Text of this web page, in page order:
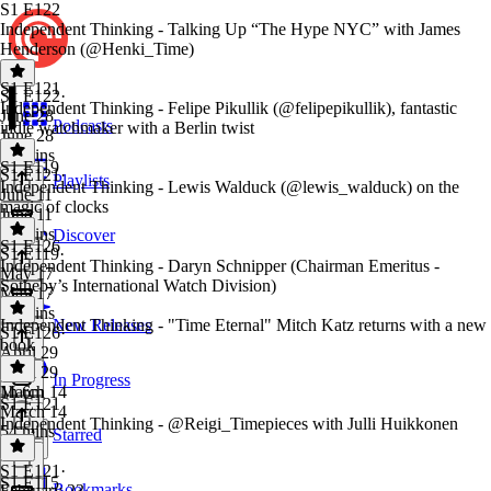
Podcasts
Playlists
Discover
New Releases
In Progress
Starred
S1 E122
Independent Thinking - Talking Up “The Hype NYC” with James
Henderson (@Henki_Time)
S1 E122·
June 28
June 28
33 mins
S1 E121
Independent Thinking - Felipe Pikullik (@felipepikullik), fantastic
indie watchmaker with a Berlin twist
S1 E121·
June 11
June 11
59 mins
S1 E119
Independent Thinking - Lewis Walduck (@lewis_walduck) on the
magic of clocks
S1 E119·
May 17
May 17
59 mins
S1 E126
Independent Thinking - Daryn Schnipper (Chairman Emeritus -
Sotheby’s International Watch Division)
S1 E126·
April 29
April 29
1h 6m
Independent Thinking - "Time Eternal" Mitch Katz returns with a new
book
March 14
March 14
54 mins
S1 E121
Independent Thinking - @Reigi_Timepieces with Julli Huikkonen
S1 E121 ·
S1 E115